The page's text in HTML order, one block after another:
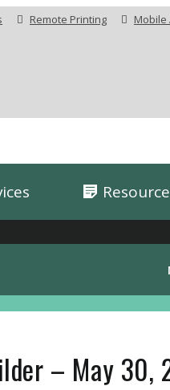
Remote Printing Mobile
– May 30,